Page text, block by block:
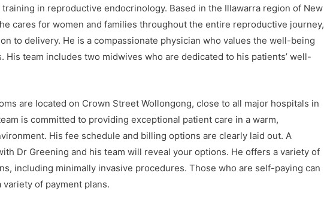
in reproductive endocrinology. Based in the Illawarra region of New
cares for women and families throughout the entire reproductive journey,
to delivery. He is a compassionate physician who values the well-being
His team includes two midwives who are dedicated to his patients’ well-
are located on Crown Street Wollongong, close to all major hospitals in
is committed to providing exceptional patient care in a warm,
His fee schedule and billing options are clearly laid out. A
Dr Greening and his team will reveal your options. He offers a variety of
including minimally invasive procedures. Those who are self-paying can
variety of payment plans.